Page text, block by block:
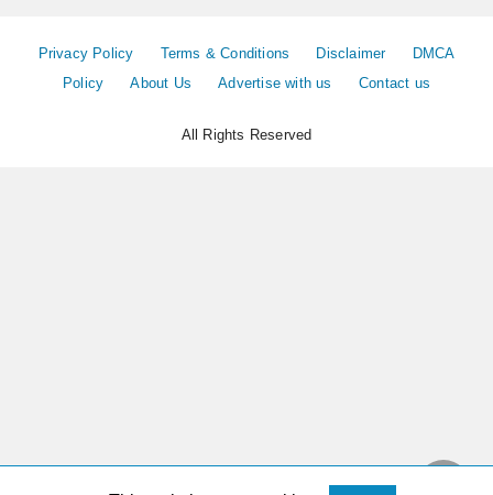
Privacy Policy Terms & Conditions Disclaimer
DMCA
Policy
About Us Advertise with us Contact us
All Rights Reserved